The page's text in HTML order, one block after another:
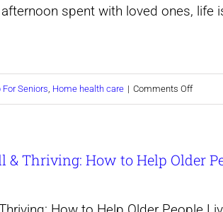
Elderly
Life
the
spent with loved ones, life
For Seniors, Home health care | Comments Offon
Stage
& Thriving: How to Help Older